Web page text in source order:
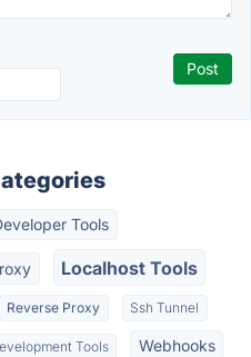
Tools
Localhost Tools
Reverse Proxy Ssh Tunnel
Tools Webhooks